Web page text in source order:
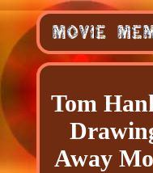
Tom
Away